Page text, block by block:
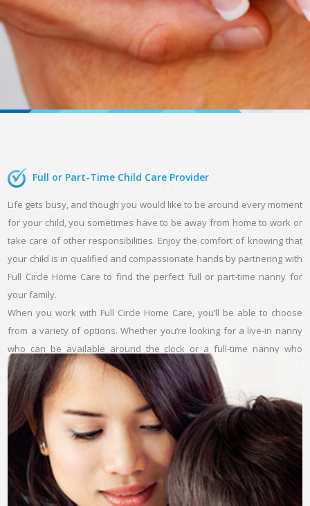
Full or Part-Time Child Care Provider
Life gets busy, and though you would like to be around every moment
for your child, you sometimes have to be away from home to work or
take care of other responsibilities. Enjoy the comfort of knowing that
your child is in qualified and compassionate hands by partnering with
Full Circle Home Care to find the perfect full or part-time nanny for
your family.
When you work with Full Circle Home Care, you’ll be able to choose
from a variety of options. Whether you’re looking for a live-in nanny
who can be available around the clock or a full-time nanny who
comes to your home during your work hours, we can help you
develop a plan that works best for your needs.